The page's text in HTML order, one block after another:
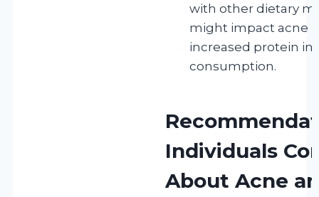
with other dietary
might impact acne
increased protein
consumption.
Individuals
About Acne